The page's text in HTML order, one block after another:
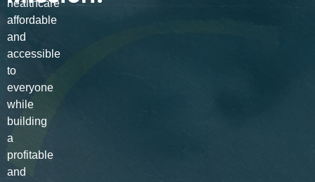
healthcare
affordable
and
accessible
to
everyone
while
building
a
profitable
and